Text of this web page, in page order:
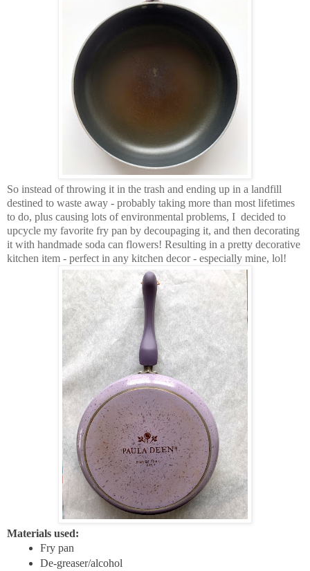
So instead of throwing it in the trash and ending up in a landfill
destined to waste away - probably taking more than most lifetimes
to do, plus causing lots of environmental problems, I decided to
upcycle my favorite fry pan by decoupaging it, and then decorating
it with handmade soda can flowers! Resulting in a pretty decorative
kitchen item - perfect in any kitchen decor - especially mine, lol!
Materials used:
Fry pan
De-greaser/alcohol